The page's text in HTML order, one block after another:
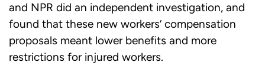
and NPR did an independent investigation, and
found that these new workers’ compensation
proposals meant lower benefits and more
restrictions for injured workers.